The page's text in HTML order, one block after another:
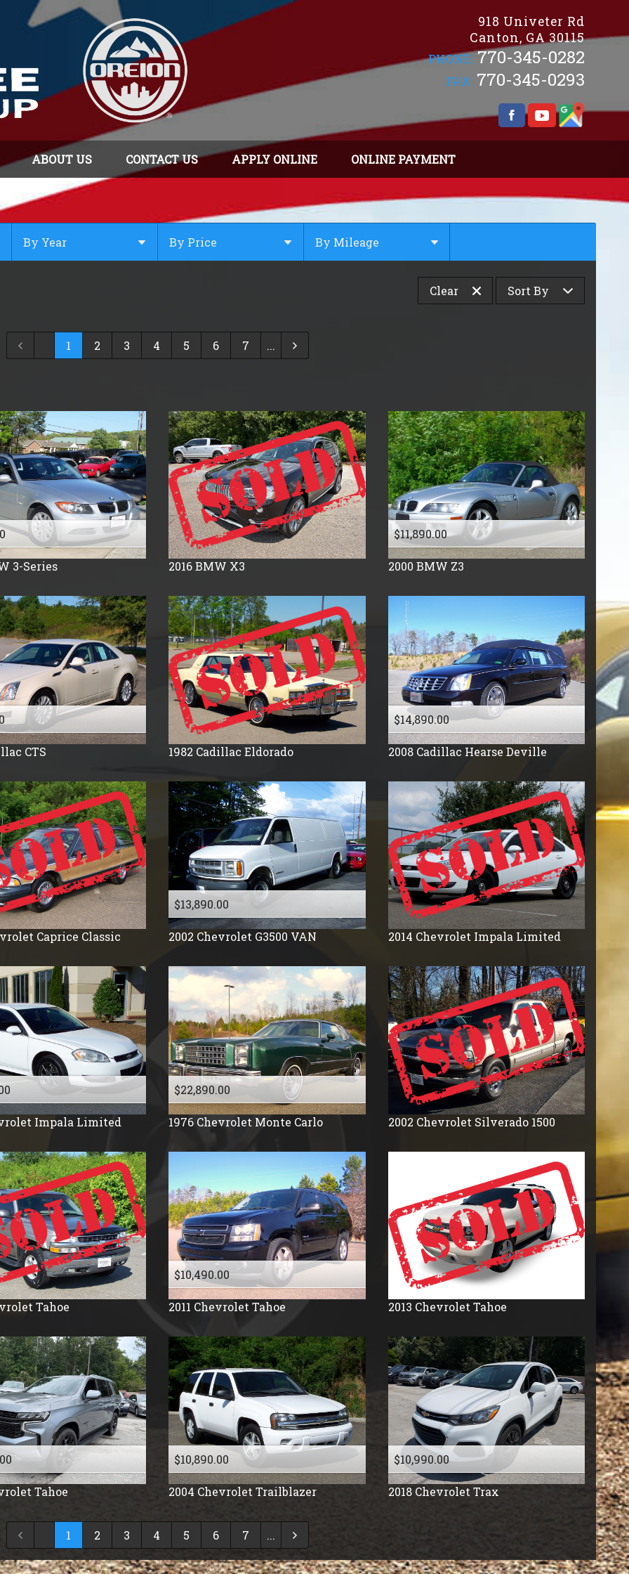
918 Univeter Rd
Canton, GA 30115
PHONE: 770-345-0282
FAX: 770-345-0293
ABOUT US CONTACT US APPLY ONLINE ONLINE PAYMENT
By Year
2023
2020
2019
2018
2017
2016
2015
2014
2013
2012
2011
2010
2009
2008
2007
2006
2005
2004
2003
2001
2000
1999
1998
1996
1995
1994
1992
1990
1988
1987
1986
1985
1984
1983
1982
1977
1976
1975
1971
1961
By Price
$30,000- $40,000
40,000 And Above
By Mileage
Under80,000
Under 90,000
Under100,000
Under110,000
Under120,000
Under130,000
Under140
Under150,000
Clear
Sort By
Make (z to a)
1 2 3 4 5 6 7 ...
3-Series 2016BMW X3
$11,890.00
2000 BMW Z3
CTS 1982 Cadillac Eldorado
$14,890.00
2008 Cadillac Hearse Deville
Caprice Classic
$13,890.00
2002 Chevrolet G3500 VAN 2014 Chevrolet Impala Limited
Impala Limited
$22,890.00
1976 Chevrolet Monte Carlo 2002 Chevrolet Silverado 1500
Tahoe
$10,490.00
2011 Chevrolet Tahoe 2013 Chevrolet Tahoe
Tahoe
$10,890.00
2004 ChevroletTrailblazer
$10,990.00
2018 Chevrolet Trax
1 2 3 4 5 6 7 ...